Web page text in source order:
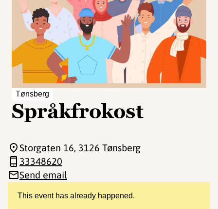
Tønsberg
Språkfrokost
This event has already happened.
Storgaten 16, 3126 Tønsberg
33348620
Send email